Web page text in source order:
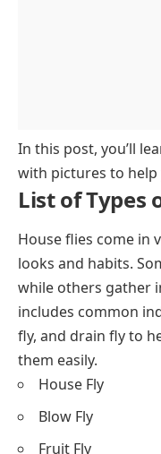
In this post, you’ll
with pictures to
List of Types
House flies come in
looks and habits.
while others gather
includes common
fly, and drain fly to
them easily.
House Fly
Blow Fly
Fruit Fly